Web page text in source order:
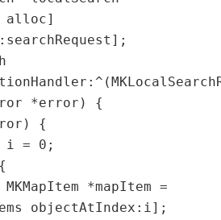
alloc]
*error) {
=
objectAtIndex:i];